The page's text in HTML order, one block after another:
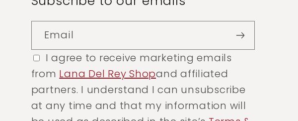
Email
I agree to receive marketing emails
from Lana Del Rey Shopand affiliated
partners. I understand I can unsubscribe
at any time and that my information will